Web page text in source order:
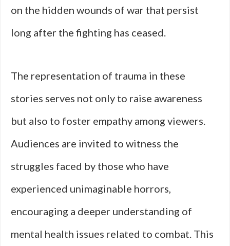
on the hidden wounds of war that persist
long after the fighting has ceased.
The representation of trauma in these
stories serves not only to raise awareness
but also to foster empathy among viewers.
Audiences are invited to witness the
struggles faced by those who have
experienced unimaginable horrors,
encouraging a deeper understanding of
mental health issues related to combat. This